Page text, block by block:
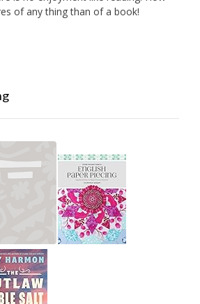
of any thing than of a book!